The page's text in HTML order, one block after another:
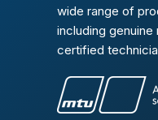
wide range of
including genuine
certified